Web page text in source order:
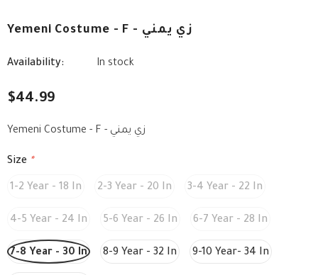
Yemeni Costume - F - زي يمني
Availability: In stock
$44.99
Yemeni Costume - F - زي يمني
Size *
1-2 Year - 18 In 2-3 Year - 20 In 3-4 Year - 22 In
4-5 Year - 24 In 5-6 Year - 26 In 6-7 Year - 28 In
7-8 Year - 30 In 8-9 Year - 32 In 9-10 Year- 34 In